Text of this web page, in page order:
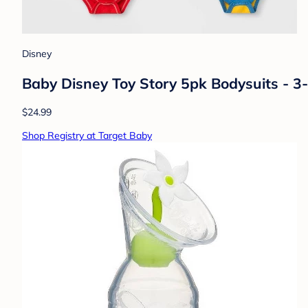
Disney
Baby Disney Toy Story 5pk Bodysuits -
$24.99
Shop Registry at Target Baby